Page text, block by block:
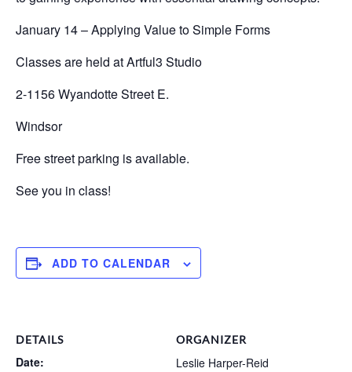
January 14 – Applying Value to Simple Forms
Classes are held at Artful3 Studio
2-1156 Wyandotte Street E.
Windsor
Free street parking is available.
See you in class!
ADD TO CALENDAR
DETAILS
Date:
ORGANIZER
Leslie Harper-Reid